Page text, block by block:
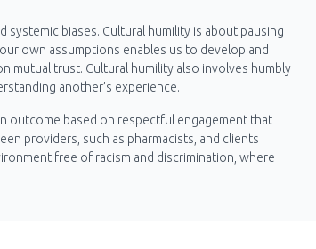
biases. Cultural humility is about pausing
own assumptions enables us to develop and
mutual trust. Cultural humility also involves humbly
another’s experience.
outcome based on respectful engagement that
providers, such as pharmacists, and clients
free of racism and discrimination, where